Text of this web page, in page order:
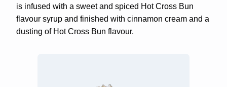
is infused with a sweet and spiced Hot Cross Bun
flavour syrup and finished with cinnamon cream and a
dusting of Hot Cross Bun flavour.